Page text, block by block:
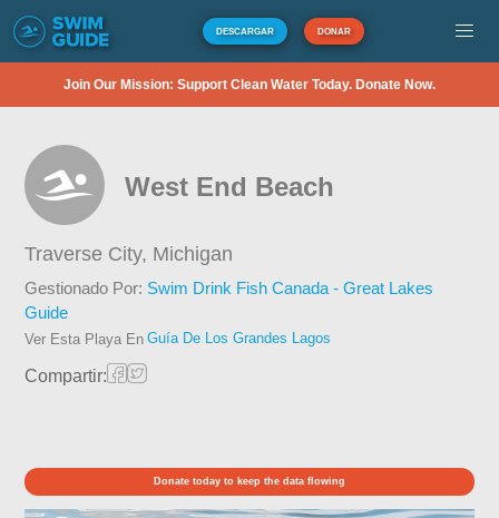
DESCARGAR DONAR
Join Our Mission: Support Clean Water Today. Donate Now.
West End Beach
Traverse City, Michigan
Gestionado Por: Swim Drink Fish Canada - Great Lakes
Guide
Ver Esta Playa En Guía De Los Grandes Lagos
Compartir:
Donate today to keep the data flowing